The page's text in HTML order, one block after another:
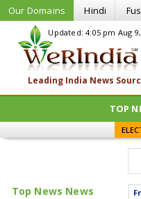
Our Domains Hindi
Updated: 4:05 pm Aug
TOP
Top News News